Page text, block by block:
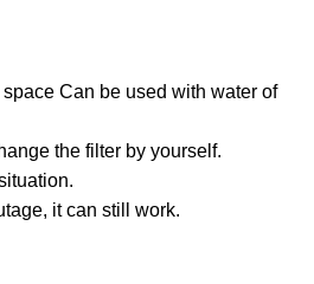
Can be used with water of
the filter by yourself.
it can still work.